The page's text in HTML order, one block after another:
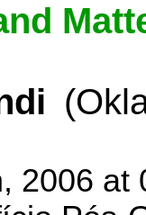
2006 at